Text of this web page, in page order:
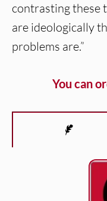
contrasting these
are ideologically
problems are.”
You can